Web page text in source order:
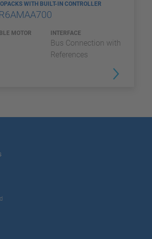
WITH BUILT-IN CONTROLLER
MOTOR
INTERFACE
Bus Connection with
References